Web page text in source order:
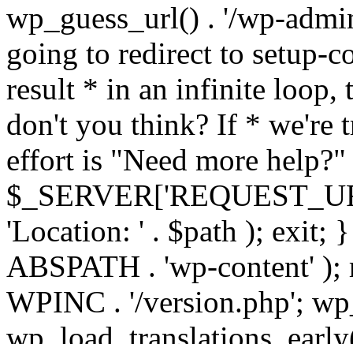
wp_guess_url() . '/wp-
going to redirect to setup-
result * in an infinite loop,
don't you think? If * we're
effort is "Need more
'Location: ' . $path ); exit;
ABSPATH . 'wp-content' );
WPINC . '/version.php';